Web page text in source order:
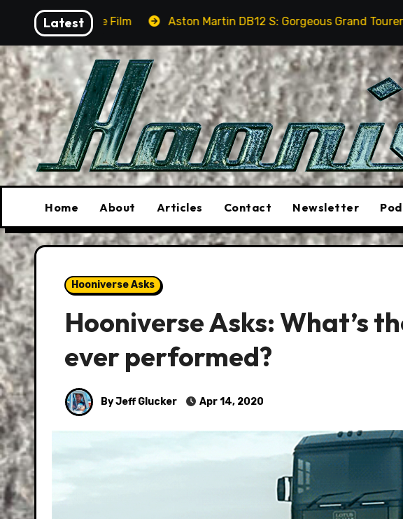
content
LatestAston Martin DB12 S: Gorgeous Grand Tourer… But Not A Sports
Home About Articles Contact Newsletter
Hooniverse Asks
Hooniverse Asks: What’s
ever performed?
By Jeff Glucker Apr 14, 2020